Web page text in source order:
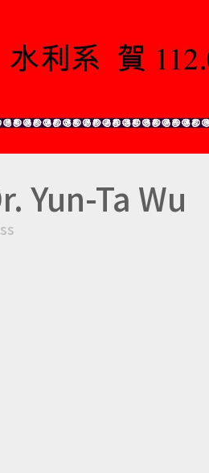
Yun-Ta Wu